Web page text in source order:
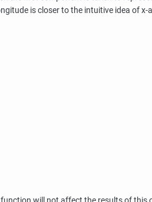
is closer to the intuitive idea of